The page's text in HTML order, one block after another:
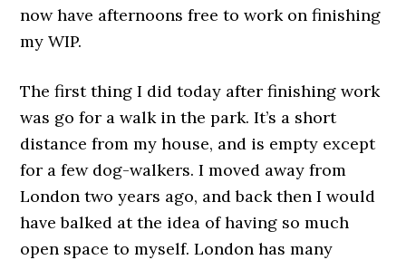
now have afternoons free to work on finishing
my WIP.
The first thing I did today after finishing work
was go for a walk in the park. It’s a short
distance from my house, and is empty except
for a few dog-walkers. I moved away from
London two years ago, and back then I would
have balked at the idea of having so much
open space to myself. London has many